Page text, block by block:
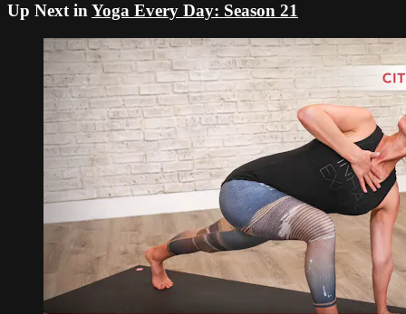
Up Next in Yoga Every Day: Season 21